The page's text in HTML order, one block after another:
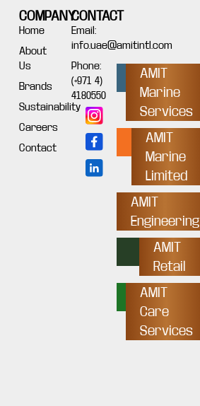
COMPANY
Home
About
Us
Brands
Sustainability
Careers
Contact
CONTACT
Email:
info.uae@amitintl.com
Phone:
(+971 4)
4180550
AMIT
Marine
Services
AMIT
Marine
Limited
AMIT
Engineering
AMIT
Retail
AMIT
Care
Services